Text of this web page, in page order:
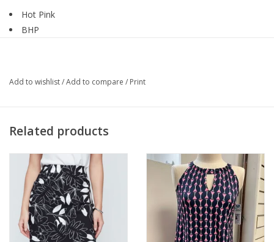
Hot Pink
BHP
Straight Hemline
94% Nylon, 6% Spandex
Add to wishlist/Add to compare / Print
Related products